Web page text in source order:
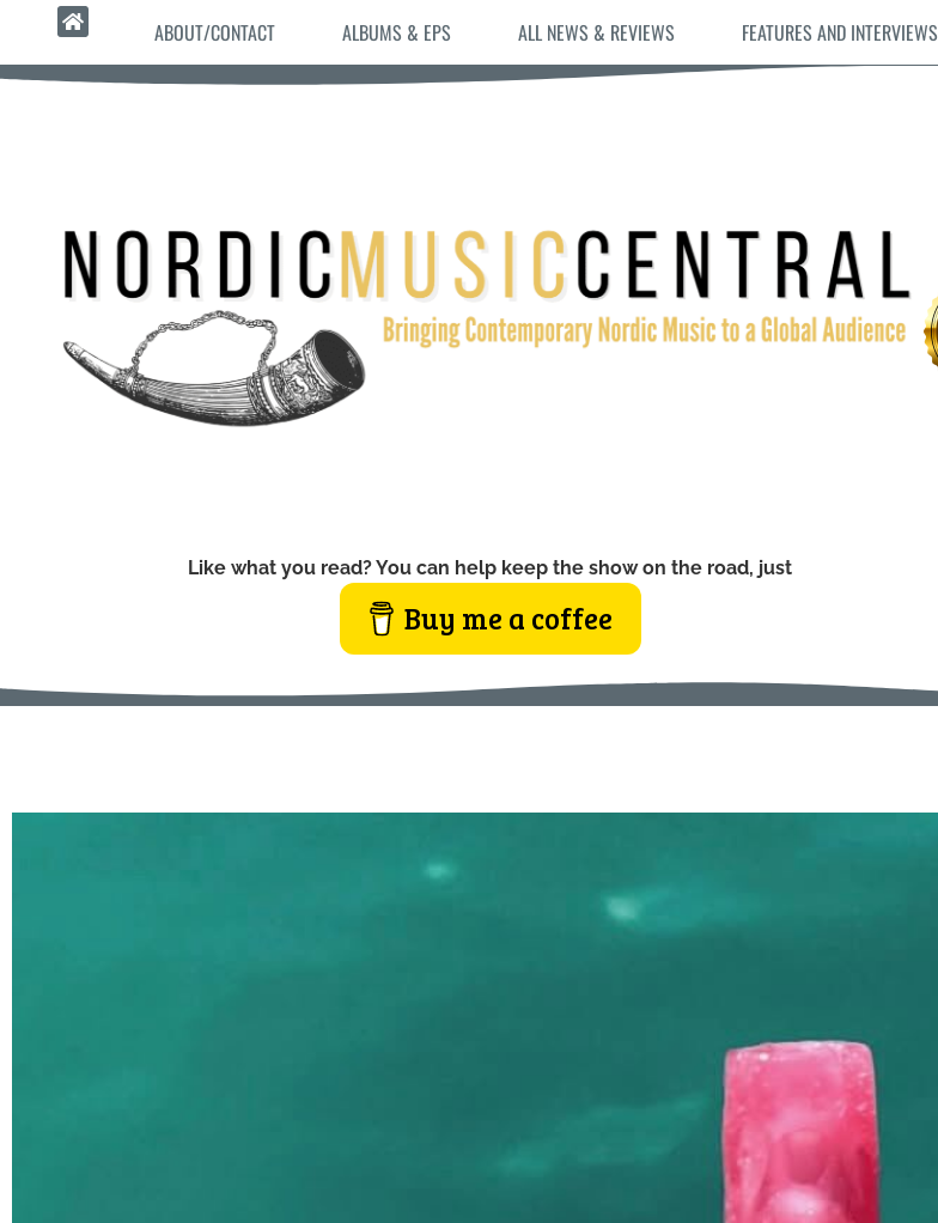
ABOUT/CONTACT ALBUMS & EPS ALL NEWS & REVIEWS FEATURES AND INTERVIEWS
Like what you read? You can help keep the show on the road, just
Buy me a coffee